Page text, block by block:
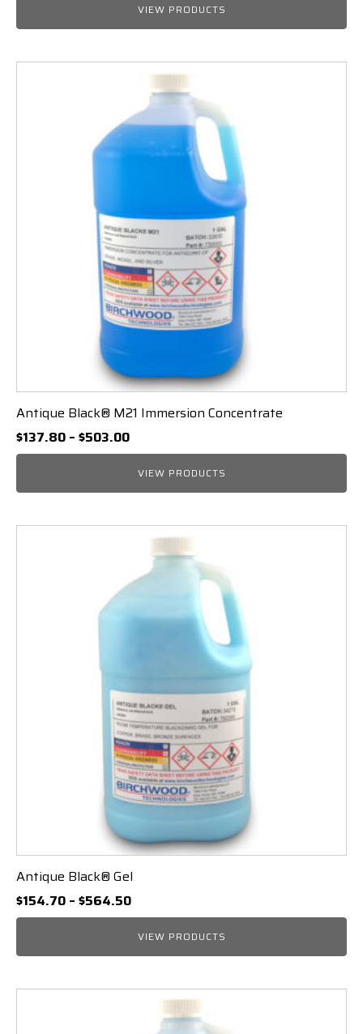
$25.99
through
VIEW PRODUCTS
Antique Black® M21 Immersion Concentrate
$137.80 – $503.00Price
range:
$137.80
through
VIEW PRODUCTS
Antique Black® Gel
$154.70 – $564.50Price
range:
$154.70
through
VIEW PRODUCTS